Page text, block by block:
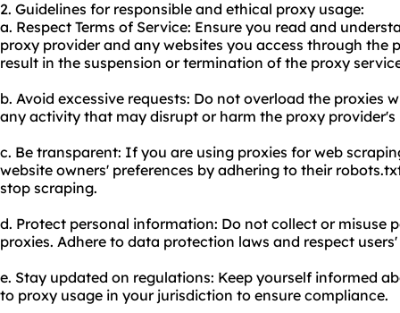
2. Guidelines for responsible and ethical proxy usage:
a. Respect Terms of Service: Ensure you read and
proxy provider and any websites you access through the
result in the suspension or termination of the proxy
b. Avoid excessive requests: Do not overload the proxies
any activity that may disrupt or harm the proxy provider's
c. Be transparent: If you are using proxies for web
website owners' preferences by adhering to their
stop scraping.
d. Protect personal information: Do not collect or misuse
proxies. Adhere to data protection laws and respect
e. Stay updated on regulations: Keep yourself informed
to proxy usage in your jurisdiction to ensure compliance.